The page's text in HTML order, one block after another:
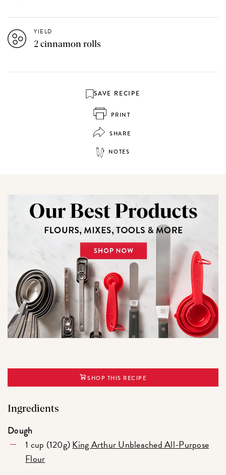
YIELD
2 cinnamon rolls
SAVE RECIPE
PRINT
SHARE
NOTES
SHOP THIS RECIPE
Ingredients
Dough
1 cup (120g)King Arthur Unbleached All-Purpose
Flour